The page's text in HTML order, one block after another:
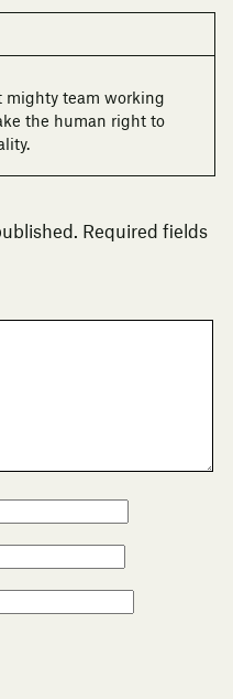
mighty team working
the human right to
Required fields